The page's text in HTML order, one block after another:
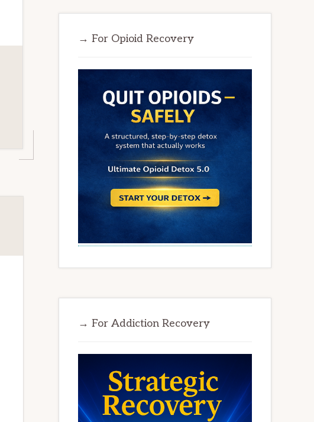
→ For Opioid Recovery
→ For Addiction Recovery